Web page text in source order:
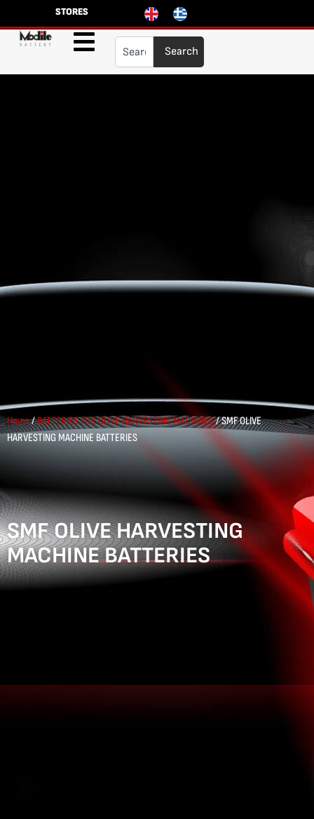
STORES
Search
Home/BATTERIES FOR OLIVE HARVESTING MACHINES/ SMF OLIVE
HARVESTING MACHINE BATTERIES
SMF OLIVE HARVESTING
MACHINE BATTERIES